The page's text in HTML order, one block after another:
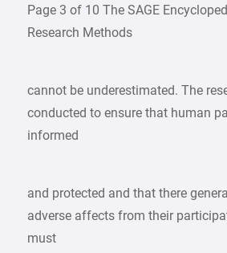
Page 3 of 10 The SAGE
Research Methods
cannot be underestimated. The
conducted to ensure that human
informed
and protected and that there
adverse affects from their
must